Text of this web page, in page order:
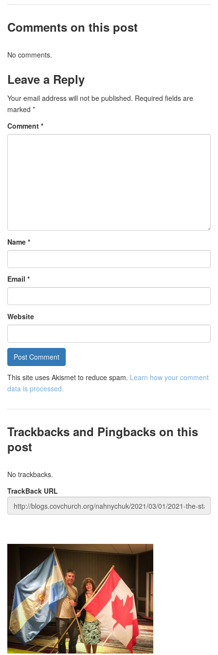
Comments on this post
No comments.
Leave a Reply
Your email address will not be published. Required fields are
marked *
Comment *
Name *
Email *
Website
This site uses Akismet to reduce spam. Learn how your comment
data is processed.
Trackbacks and Pingbacks on this
post
No trackbacks.
TrackBack URL